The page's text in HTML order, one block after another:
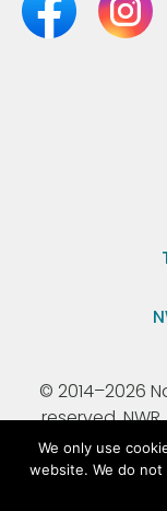
© 2014–2026
reserved.
Ermine Street,
We only use
website. We do